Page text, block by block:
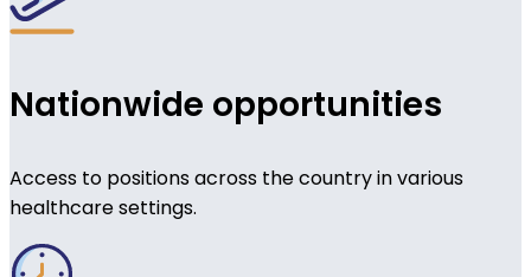
Nationwide opportunities
Access to positions across the country in various
healthcare settings.